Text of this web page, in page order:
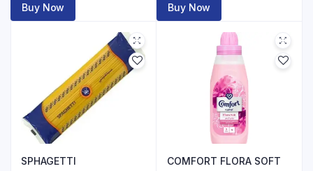
Buy Now Buy Now
SPHAGETTI COMFORT FLORA SOFT